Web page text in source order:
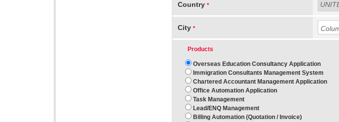
Country *
City *
Products
Overseas Education Consultancy Application
Immigration Consultants Management System
Chartered Accountant Management Application
Office Automation Application
Task Management
Lead/ENQ Management
Billing Automation (Quotation / Invoice)